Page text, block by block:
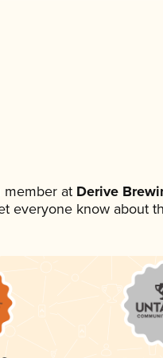
member atDerive
everyone know about